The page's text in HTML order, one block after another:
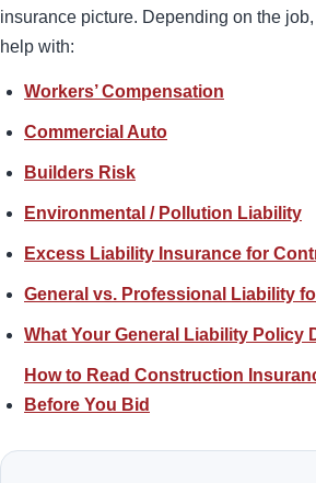
insurance picture. Depending on the
help with:
Workers’ Compensation
Commercial Auto
Builders Risk
Environmental / Pollution Liability
Excess Liability Insurance for
General vs. Professional Liability
What Your General Liability Policy
How to Read Construction
Before You Bid